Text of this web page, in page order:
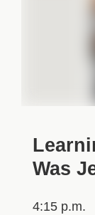
Was
4:15 p.m.